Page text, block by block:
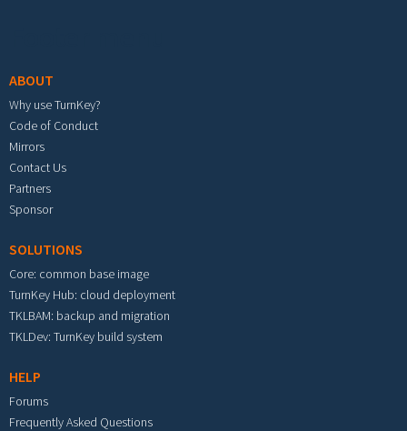
ABOUT
Why use TurnKey?
Code of Conduct
Mirrors
Contact Us
Partners
Sponsor
SOLUTIONS
Core: common base image
TurnKey Hub: cloud deployment
TKLBAM: backup and migration
TKLDev: TurnKey build system
HELP
Forums
Frequently Asked Questions